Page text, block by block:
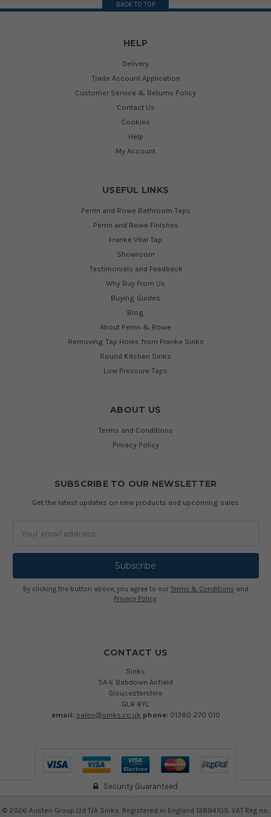
BACK TO TOP
HELP
Delivery
Trade Account Application
Customer Service & Returns Policy
Contact Us
Cookies
Help
My Account
USEFUL LINKS
Perrin and Rowe Bathroom Taps
Perrin and Rowe Finishes
Franke Vital Tap
Showroom
Testimonials and Feedback
Why Buy From Us
Buying Guides
Blog
About Perrin & Rowe
Removing Tap Holes from Franke Sinks
Round Kitchen Sinks
Low Pressure Taps
ABOUT US
Terms and Conditions
Privacy Policy
SUBSCRIBE TO OUR NEWSLETTER
Get the latest updates on new products and upcoming sales
Address
By clicking the button above, you agree to our Terms & Conditions and
Privacy Policy.
CONTACT US
Sinks
5A-E Babdown Airfield
Gloucestershire
GL8 8YL
email: sales@sinks.co.uk phone: 01380 270 010
Security Guaranteed
© 2026 Austen Group Ltd T/A Sinks. Registered in England 13894109. VAT Reg no.